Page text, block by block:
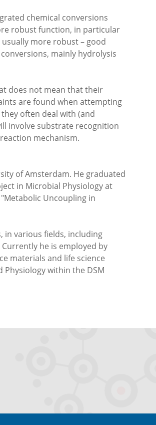
chemical conversions
robust function, in particular
more robust – good
mainly hydrolysis
does not mean that their
are found when attempting
often deal with (and
involve substrate recognition
mechanism.
of Amsterdam. He graduated
in Microbial Physiology at
Uncoupling in
in various fields, including
he is employed by
materials and life science
within the DSM